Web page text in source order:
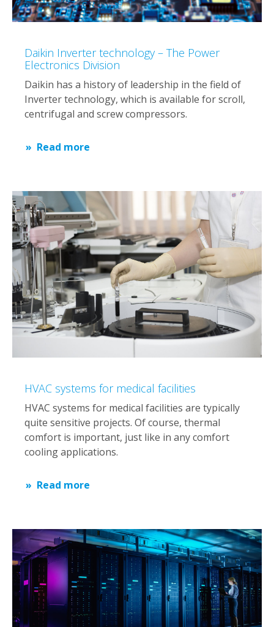
Daikin Inverter technology – The Power
Electronics Division
Daikin has a history of leadership in the field of
Inverter technology, which is available for scroll,
centrifugal and screw compressors.
Read more
HVAC systems for medical facilities
HVAC systems for medical facilities are typically
quite sensitive projects. Of course, thermal
comfort is important, just like in any comfort
cooling applications.
Read more